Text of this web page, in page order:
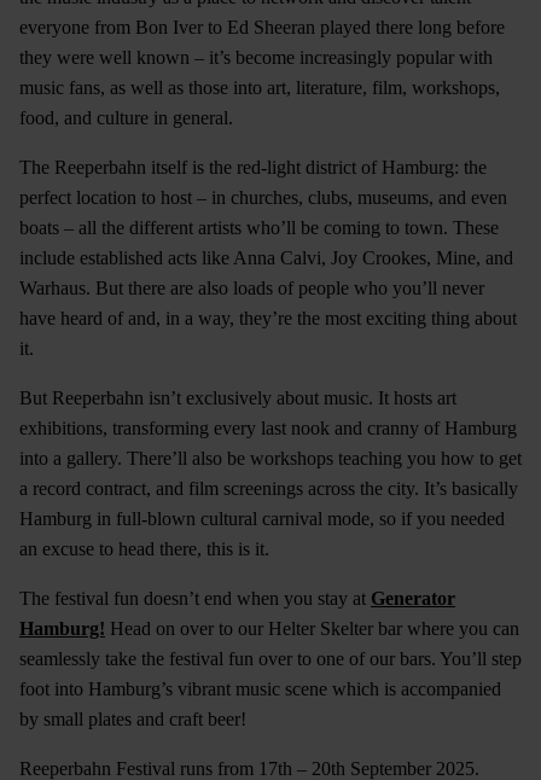
everyone from Bon Iver to Ed Sheeran played there long before
they were well known – it’s become increasingly popular with
music fans, as well as those into art, literature, film, workshops,
food, and culture in general.
The Reeperbahn itself is the red-light district of Hamburg: the
perfect location to host – in churches, clubs, museums, and even
boats – all the different artists who’ll be coming to town. These
include established acts like Anna Calvi, Joy Crookes, Mine, and
Warhaus. But there are also loads of people who you’ll never
have heard of and, in a way, they’re the most exciting thing about
it.
But Reeperbahn isn’t exclusively about music. It hosts art
exhibitions, transforming every last nook and cranny of Hamburg
into a gallery. There’ll also be workshops teaching you how to get
a record contract, and film screenings across the city. It’s basically
Hamburg in full-blown cultural carnival mode, so if you needed
an excuse to head there, this is it.
The festival fun doesn’t end when you stay at Generator
Hamburg! Head on over to our Helter Skelter bar where you can
seamlessly take the festival fun over to one of our bars. You’ll step
foot into Hamburg’s vibrant music scene which is accompanied
by small plates and craft beer!
Reeperbahn Festival runs from 17th – 20th September 2025.